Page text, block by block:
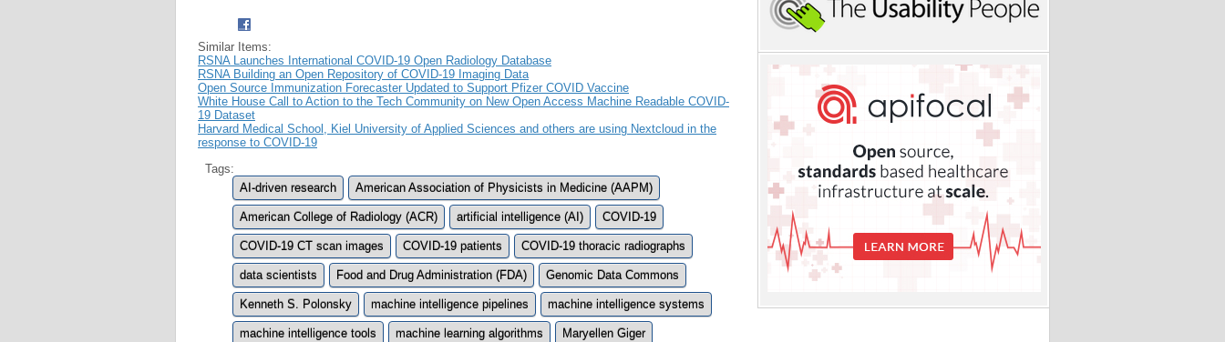
Similar Items:
RSNA Launches International COVID-19 Open Radiology Database
RSNA Building an Open Repository of COVID-19 Imaging Data
Open Source Immunization Forecaster Updated to Support Pfizer COVID Vaccine
White House Call to Action to the Tech Community on New Open Access Machine Readable COVID-
19 Dataset
Harvard Medical School, Kiel University of Applied Sciences and others are using Nextcloud in the
response to COVID-19
Tags:
AI-driven research
American Association of Physicists in Medicine (AAPM)
American College of Radiology (ACR) artificial intelligence (AI) COVID-19
COVID-19 CT scan images COVID-19 patients COVID-19 thoracic radiographs
data scientists Food and Drug Administration (FDA) Genomic Data Commons
Kenneth S. Polonsky machine intelligence pipelines machine intelligence systems
machine intelligence tools machine learning algorithms Maryellen Giger